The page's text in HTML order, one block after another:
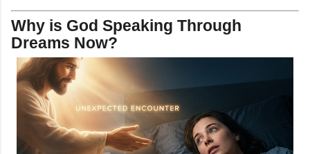
Why is God Speaking Through
Dreams Now?